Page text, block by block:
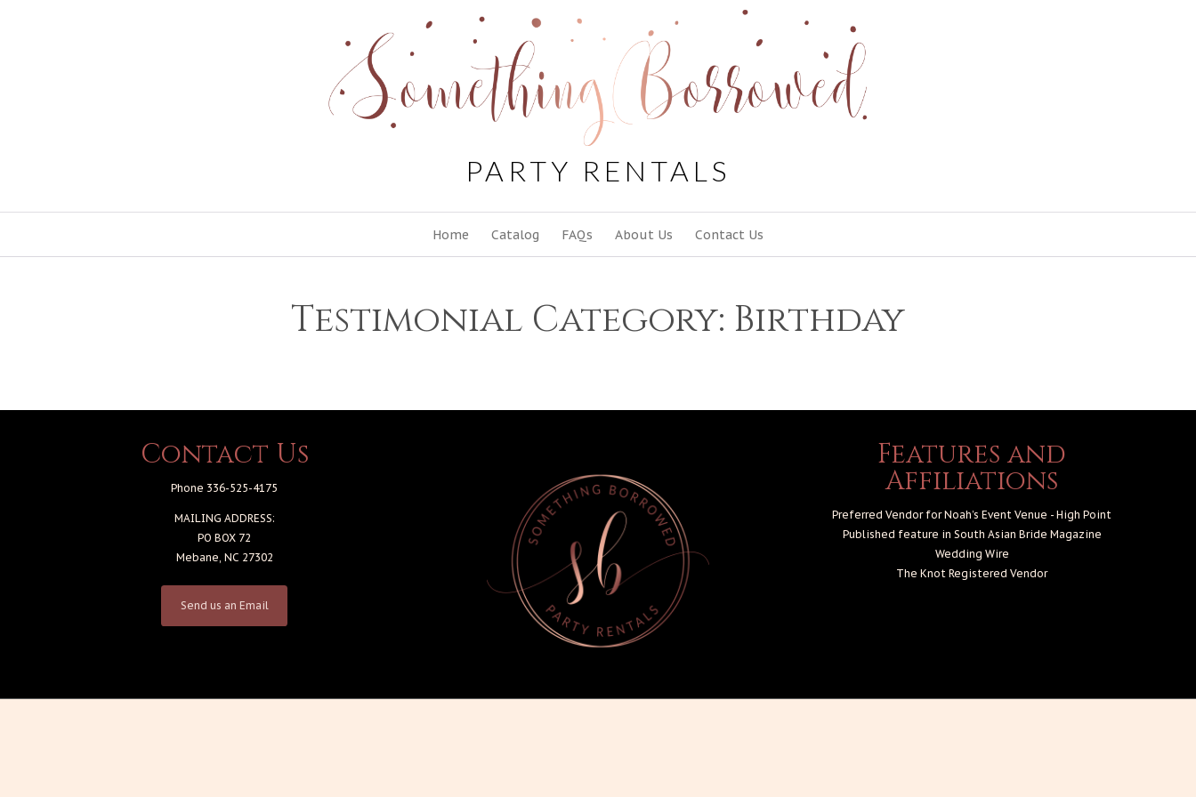
PARTY RENTALS
content
Home Catalog FAQs About Us Contact Us
Testimonial Category: Birthday
Contact Us
Phone 336-525-4175
MAILING ADDRESS:
PO BOX 72
Mebane, NC 27302
Send us an Email
Features and
Affiliations
Preferred Vendor for Noah’s Event Venue - High Point
Published feature in South Asian Bride Magazine
Wedding Wire
The Knot Registered Vendor